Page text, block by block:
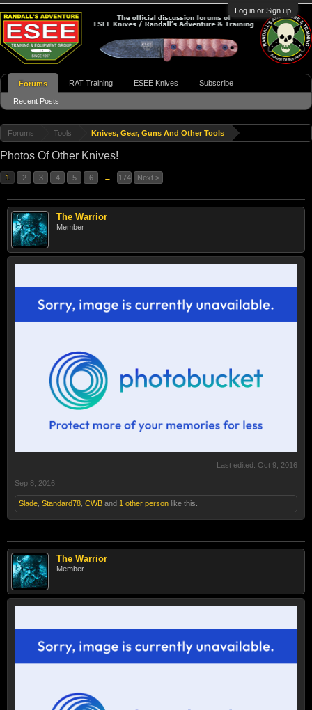
Log in or Sign up
Forums Tools Knives, Gear, Guns And Other Tools
Photos Of Other Knives!
1 2 3 4 5 6 → 174 Next >
The Warrior
Member
Last edited: Oct 9, 2016
Sep 8, 2016
Slade Standard78 CWB and 1 other person like this.
The Warrior
Member
Forums
Recent Posts
RAT Training ESEE Knives Subscribe